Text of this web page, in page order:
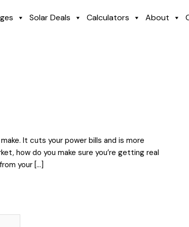
Solar Deals Calculators About
It cuts your power bills and is more
how do you make sure you’re getting real
your […]